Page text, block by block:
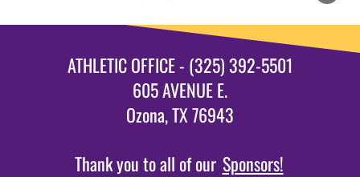
ATHLETIC OFFICE - (325) 392-5501
605 AVENUE E.
Ozona, TX 76943
Thank you to all of our Sponsors!